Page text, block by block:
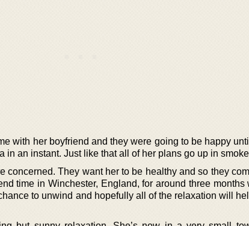
with her boyfriend and they were going to be happy
in an instant. Just like that all of her plans go up in
concerned. They want her to be healthy and so they
time in Winchester, England, for around three months
to unwind and hopefully all of the relaxation will